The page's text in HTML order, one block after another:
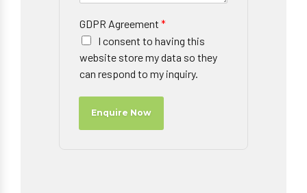
GDPR Agreement *
I consent to having this
website store my data so they
can respond to my inquiry.
Enquire Now